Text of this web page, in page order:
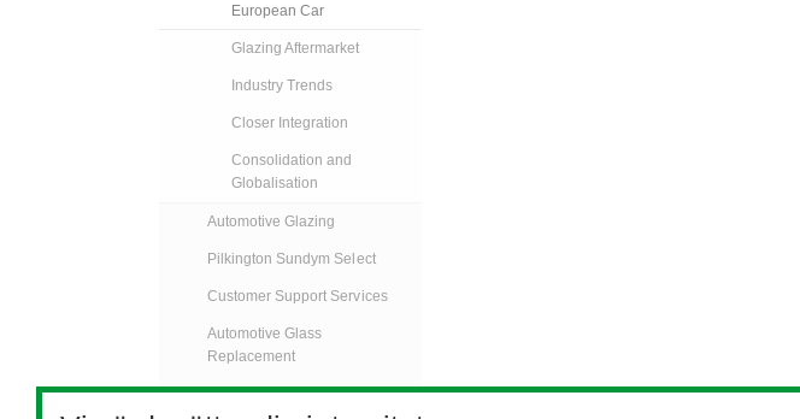
European Car
Glazing Aftermarket
Industry Trends
Closer Integration
Consolidation and
Globalisation
Automotive Glazing
Pilkington Sundym Select
Customer Support Services
Automotive Glass
Replacement
Specialised Transport